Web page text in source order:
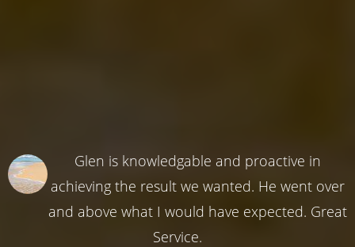
Glen is knowledgable and proactive in
achieving the result we wanted. He went over
and above what I would have expected. Great
Service.